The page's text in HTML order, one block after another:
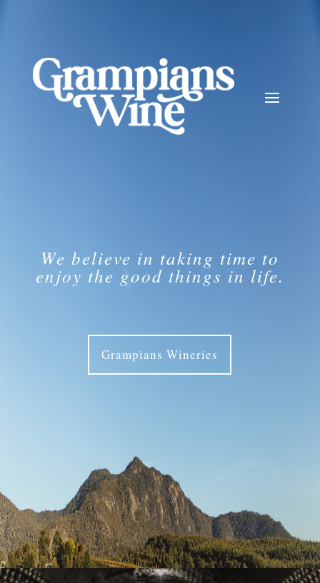
We believe in taking time to
enjoy the good things in life.
Grampians Wineries